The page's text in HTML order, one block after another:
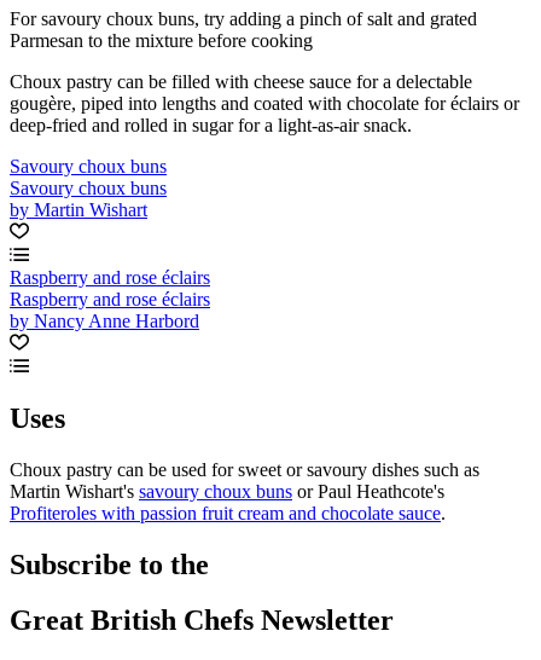
For savoury choux buns, try adding a pinch of salt and grated
Parmesan to the mixture before cooking
Choux pastry can be filled with cheese sauce for a delectable
gougère, piped into lengths and coated with chocolate for éclairs or
deep-fried and rolled in sugar for a light-as-air snack.
Savoury choux buns
Savoury choux buns
by Martin Wishart
Raspberry and rose éclairs
Raspberry and rose éclairs
by Nancy Anne Harbord
Uses
Choux pastry can be used for sweet or savoury dishes such as
Martin Wishart's savoury choux buns or Paul Heathcote's
Profiteroles with passion fruit cream and chocolate sauce.
Subscribe to the
Great British Chefs Newsletter